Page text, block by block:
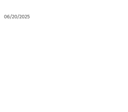
06/20/2025